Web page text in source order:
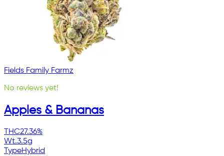
Fields Family Farmz
No reviews yet!
Apples & Bananas
THC27.36%
Wt.3.5g
TypeHybrid